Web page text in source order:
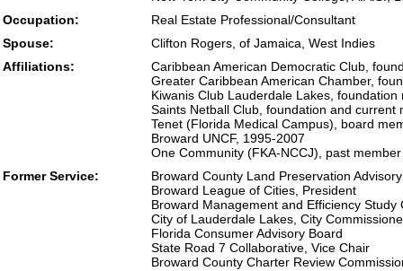
Occupation:
Real Estate Professional/Consultant
Spouse:
Clifton Rogers, of Jamaica, West Indies
Affiliations:
Caribbean American Democratic Club,
Greater Caribbean American Chamber,
Kiwanis Club Lauderdale Lakes, foundation
Saints Netball Club, foundation and current
Tenet (Florida Medical Campus), board
Broward UNCF, 1995-2007
One Community (FKA-NCCJ), past member
Former Service:
Broward County Land Preservation
Broward League of Cities, President
Broward Management and Efficiency Study
City of Lauderdale Lakes, City
Florida Consumer Advisory Board
State Road 7 Collaborative, Vice Chair
Broward County Charter Review